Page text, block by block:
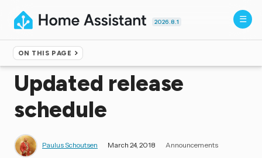
2026.8.1
ON THIS PAGE
Home ▸Blog
Updated release
schedule
Paulus Schoutsen March 24, 2018 Announcements